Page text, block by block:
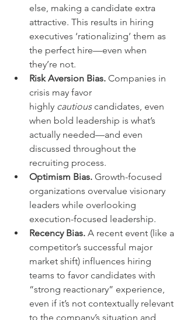
else, making a candidate extra
attractive. This results in hiring
executives ‘rationalizing’ them as
the perfect hire—even when
they’re not.
Risk Aversion Bias. Companies in
crisis may favor
highly cautious candidates, even
when bold leadership is what’s
actually needed—and even
discussed throughout the
recruiting process.
Optimism Bias. Growth-focused
organizations overvalue visionary
leaders while overlooking
execution-focused leadership.
Recency Bias. A recent event (like a
competitor’s successful major
market shift) influences hiring
teams to favor candidates with
“strong reactionary” experience,
even if it’s not contextually relevant
to the company’s situation and